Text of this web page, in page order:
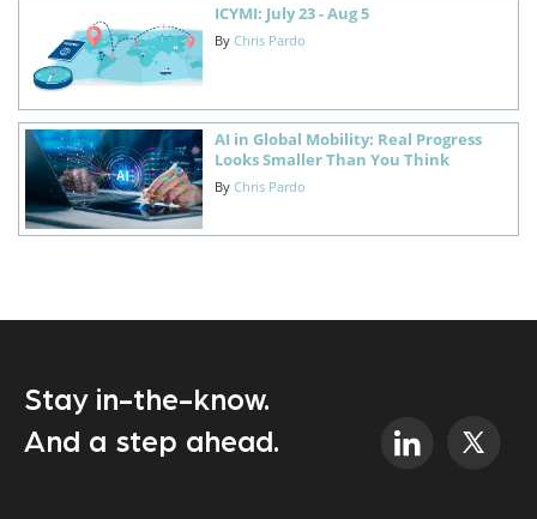
ICYMI: July 23 - Aug 5
By Chris Pardo
AI in Global Mobility: Real Progress
Looks Smaller Than You Think
By Chris Pardo
Stay in-the-know.
And a step ahead.